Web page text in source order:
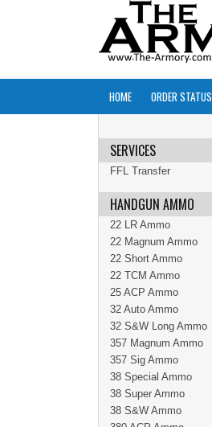
HOME ORDER STATUS
SERVICES
FFL Transfer
HANDGUN AMMO
22 LR Ammo
22 Magnum Ammo
22 Short Ammo
22 TCM Ammo
25 ACP Ammo
32 Auto Ammo
32 S&W Long Ammo
357 Magnum Ammo
357 Sig Ammo
38 Special Ammo
38 Super Ammo
38 S&W Ammo